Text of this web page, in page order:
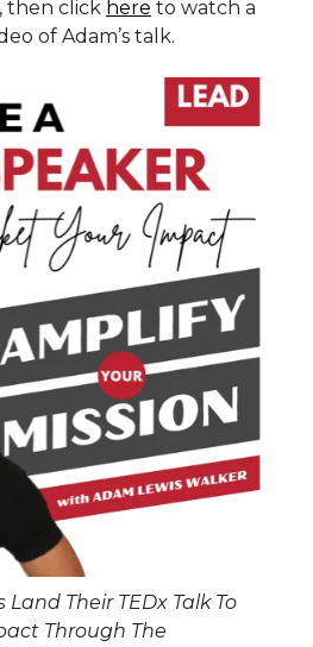
then click here to watch a
of Adam’s talk.
Their TEDx Talk To
Through The